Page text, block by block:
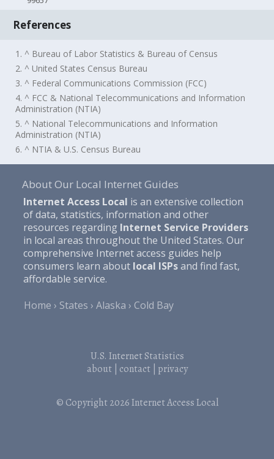
References
1. ^ Bureau of Labor Statistics & Bureau of Census
2. ^ United States Census Bureau
3. ^ Federal Communications Commission (FCC)
4. ^ FCC & National Telecommunications and Information
Administration (NTIA)
5. ^ National Telecommunications and Information
Administration (NTIA)
6. ^ NTIA & U.S. Census Bureau
About Our Local Internet Guides
Internet Access Local is an extensive collection
of data, statistics, information and other
resources regarding Internet Service Providers
in local areas throughout the United States. Our
comprehensive Internet access guides help
consumers learn about local ISPsand find fast,
affordable service.
Home
States Alaska Cold Bay
U.S. Internet Statistics
about| contact| privacy
© Copyright 2026Internet Access Local